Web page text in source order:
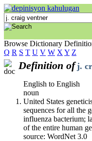
Browse Dictionary
Q R S T U V W X Y Z
Definition of j.
English to English
noun
United States
sequences for all the
influenza bacterium;
of the entire human
source: WordNet 3.0